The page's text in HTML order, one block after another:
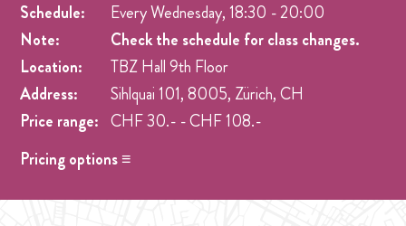
Schedule:
Every Wednesday, 18:30 - 20:00
Note:
Check the schedule for class changes.
Location:
TBZ Hall 9th Floor
Address:
Sihlquai 101, 8005, Zürich, CH
Price range: CHF 30.- - CHF 108.-
Pricing options ≡